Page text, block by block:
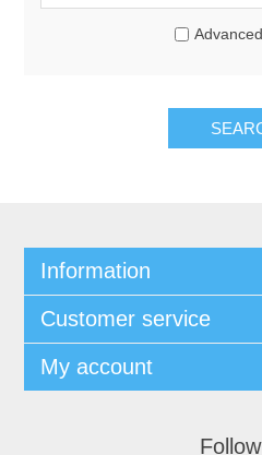
Information
Customer service
My account